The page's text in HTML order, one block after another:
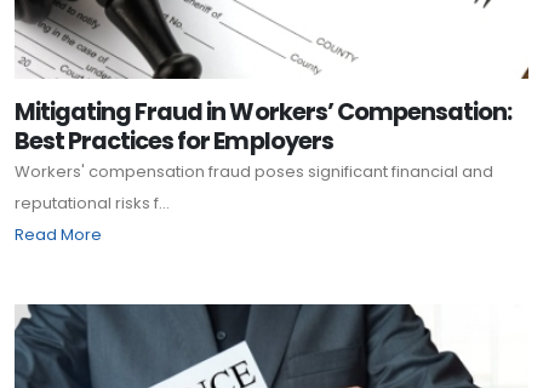
Mitigating Fraud in Workers’ Compensation:
Best Practices for Employers
Workers' compensation fraud poses significant financial and
reputational risks f...
Read More